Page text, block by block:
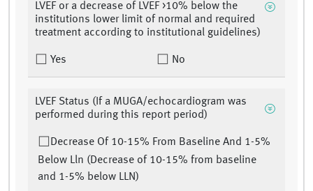
LVEF or a decrease of LVEF >10% below the
institutions lower limit of normal and required
treatment according to institutional guidelines)
Yes No
LVEF Status (If a MUGA/echocardiogram was
performed during this report period)
Decrease Of 10-15% From Baseline And 1-5%
Below Lln (Decrease of 10-15% from baseline
and 1-5% below LLN)